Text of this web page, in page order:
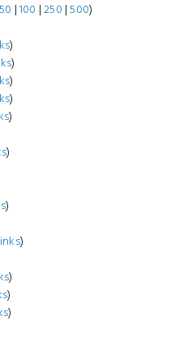
50 |100 |250 |500)
)
)
)
)
)
)
)
)
)
)
)